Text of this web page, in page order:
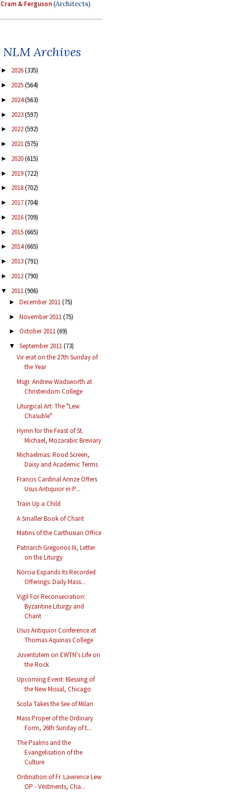
Cram & Ferguson(Architects)
NLM Archives
► 2026(335)
► 2025(564)
► 2024(563)
► 2023(597)
► 2022(592)
► 2021(575)
► 2020(615)
► 2019(722)
► 2018(702)
► 2017(704)
► 2016(709)
► 2015(665)
► 2014(665)
► 2013(791)
► 2012(790)
▼ 2011(906)
► December 2011(75)
► November 2011(75)
► October 2011(69)
▼ September 2011(73)
Vir erat on the 27th Sunday of
the Year
Msgr. Andrew Wadsworth at
Christendom College
Liturgical Art: The "Lew
Chasuble"
Hymn for the Feast of St.
Michael, Mozarabic Breviary
Michaelmas: Rood Screen,
Daisy and Academic Terms
Francis Cardinal Arinze Offers
Usus Antiquior in P...
Train Up a Child
A Smaller Book of Chant
Matins of the Carthusian Office
Patriarch Gregorios III, Letter
on the Liturgy
Norcia Expands its Recorded
Offerings: Daily Mass...
Vigil For Reconsecration:
Byzantine Liturgy and
Chant
Usus Antiquior Conference at
Thomas Aquinas College
Juventutem on EWTN's Life on
the Rock
Upcoming Event: Blessing of
the New Missal, Chicago
Scola Takes the See of Milan
Mass Proper of the Ordinary
Form, 26th Sunday of t...
The Psalms and the
Evangelisation of the
Culture
Ordination of Fr. Lawrence Lew
OP - Vestments, Cha...